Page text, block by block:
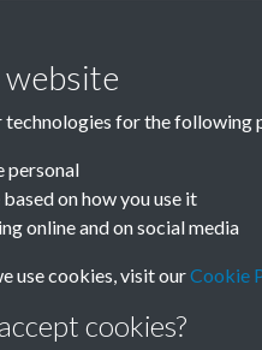
technologies for the following
personal
on how you use it
online and on social media
use cookies, visit ourCookie
cookies?